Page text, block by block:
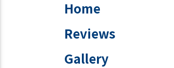
Home
Reviews
Gallery